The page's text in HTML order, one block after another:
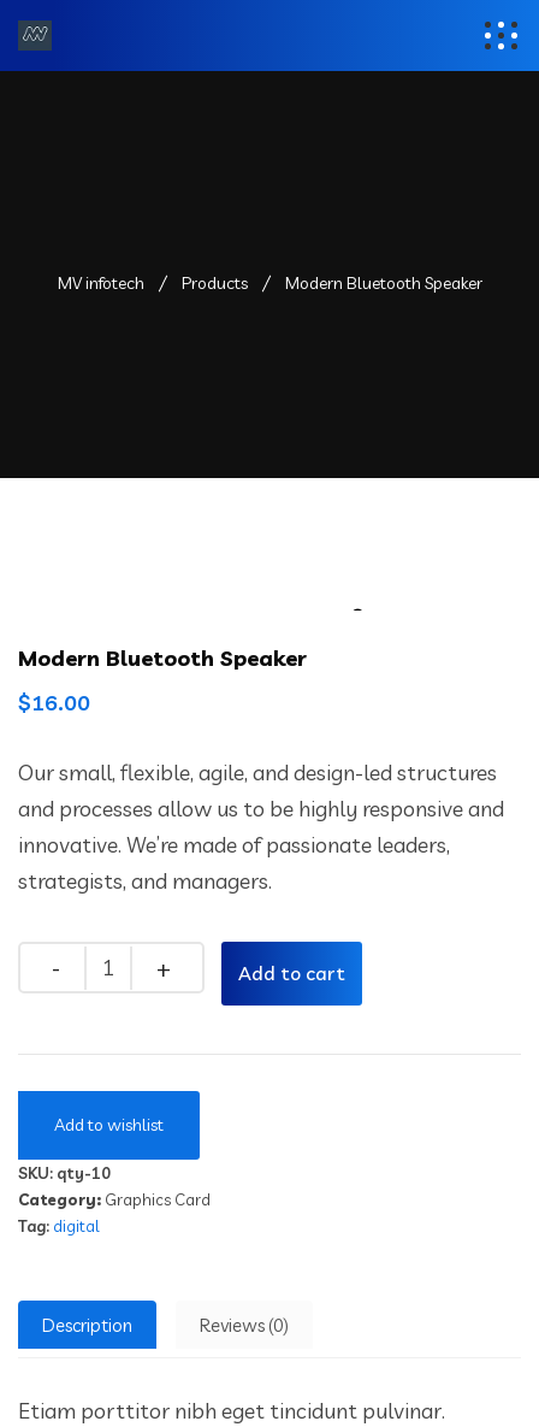
MV infotech Products Modern Bluetooth Speaker
Modern Bluetooth Speaker
$16.00
Our small, flexible, agile, and design-led structures
and processes allow us to be highly responsive and
innovative. We’re made of passionate leaders,
strategists, and managers.
Quantity Add to cart
Add to wishlist
SKU: qty-10
Category: Graphics Card
Tag: digital
Description Reviews (0)
Etiam porttitor nibh eget tincidunt pulvinar.